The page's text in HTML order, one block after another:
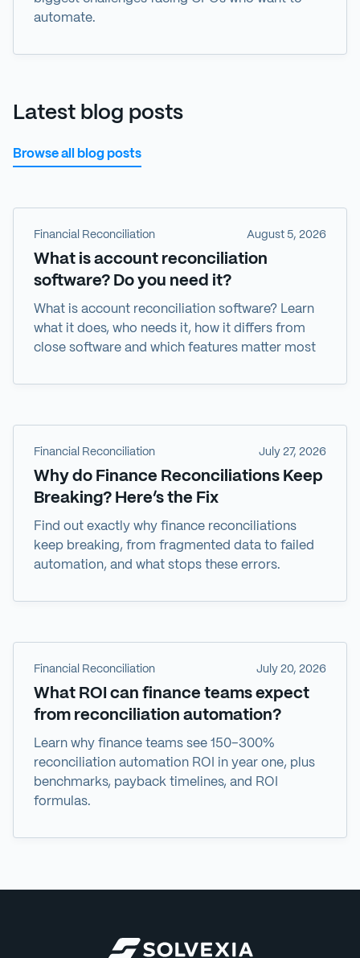
automate.
Latest blog posts
Browse all blog posts
Financial Reconciliation August 5, 2026
What is account reconciliation
software? Do you need it?
What is account reconciliation software? Learn
what it does, who needs it, how it differs from
close software and which features matter most
Financial Reconciliation July 27, 2026
Why do Finance Reconciliations Keep
Breaking? Here’s the Fix
Find out exactly why finance reconciliations
keep breaking, from fragmented data to failed
automation, and what stops these errors.
Financial Reconciliation July 20, 2026
What ROI can finance teams expect
from reconciliation automation?
Learn why finance teams see 150–300%
reconciliation automation ROI in year one, plus
benchmarks, payback timelines, and ROI
formulas.